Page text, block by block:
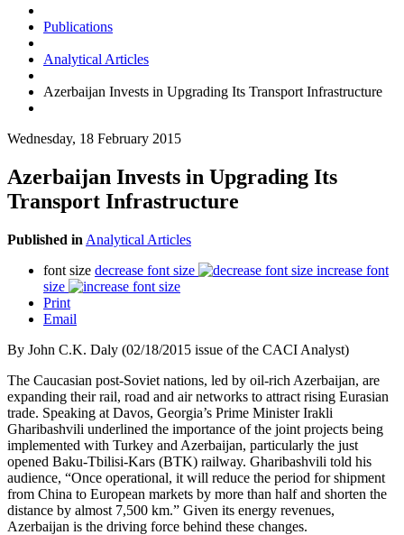
Publications
Analytical Articles
Azerbaijan Invests in Upgrading Its Transport Infrastructure
Wednesday, 18 February 2015
Azerbaijan Invests in Upgrading Its
Transport Infrastructure
Published in Analytical Articles
font size decrease font size
increase font
size
Print
Email
By John C.K. Daly (02/18/2015 issue of the CACI Analyst)
The Caucasian post-Soviet nations, led by oil-rich Azerbaijan, are
expanding their rail, road and air networks to attract rising Eurasian
trade. Speaking at Davos, Georgia’s Prime Minister Irakli
Gharibashvili underlined the importance of the joint projects being
implemented with Turkey and Azerbaijan, particularly the just
opened Baku-Tbilisi-Kars (BTK) railway. Gharibashvili told his
audience, “Once operational, it will reduce the period for shipment
from China to European markets by more than half and shorten the
distance by almost 7,500 km.” Given its energy revenues,
Azerbaijan is the driving force behind these changes.